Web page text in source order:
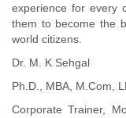
experience for every
them to become the
world citizens.
Dr. M. K Sehgal
Ph.D., MBA, M.Com,
Corporate Trainer,